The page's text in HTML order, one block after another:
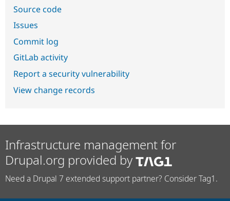
Source code
Issues
Commit log
GitLab activity
Report a security vulnerability
View change records
Infrastructure management for
Drupal.org provided by
Need a Drupal 7 extended support partner? Consider Tag1.